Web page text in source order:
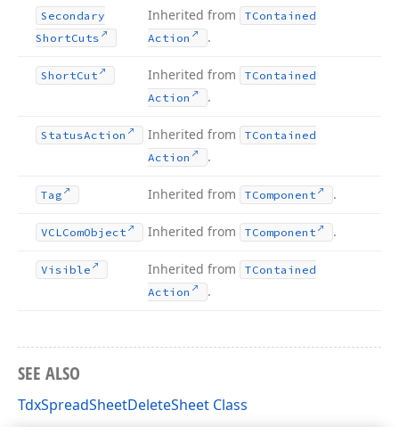
Secondary
ShortCuts
Inherited from
TContained
Action
.
ShortCut Inherited from
TContained
Action
.
StatusAction Inherited from
TContained
Action
.
Tag Inherited from TComponent .
VCLComObject Inherited from TComponent .
Visible Inherited from
TContained
Action
.
SEE ALSO
TdxSpreadSheetDeleteSheet Class